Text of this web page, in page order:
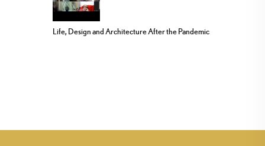
Life, Design and Architecture After the Pandemic